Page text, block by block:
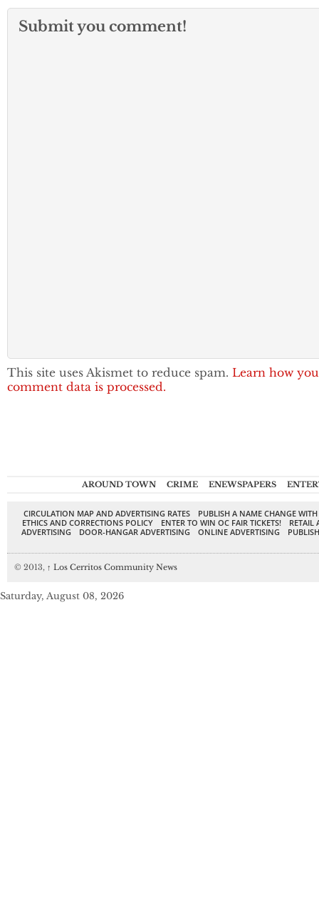
Submit you comment!
This site uses Akismet to reduce spam. Learn how
comment data is processed.
AROUND TOWN CRIME ENEWSPAPERS
CIRCULATION MAP AND ADVERTISING RATES
PUBLISH A NAME CHANGE
ETHICS AND CORRECTIONS POLICY
ENTER TO WIN OC FAIR TICKETS!
RETAIL
ADVERTISING
DOOR-HANGAR ADVERTISING ONLINE ADVERTISING
© 2013, ↑ Los Cerritos Community News
Saturday, August 08, 2026